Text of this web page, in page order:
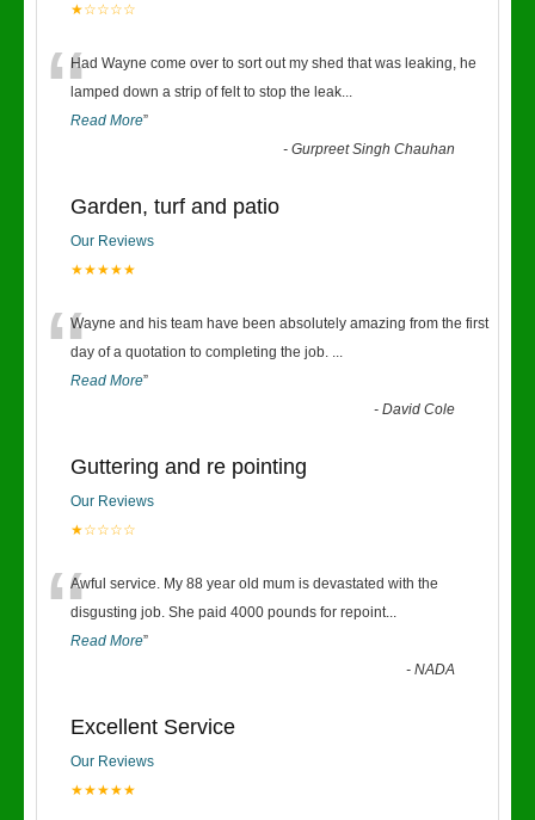
★☆☆☆☆
“Had Wayne come over to sort out my shed that was leaking, he
lamped down a strip of felt to stop the leak...
Read More”
-Gurpreet Singh Chauhan
Garden, turf and patio
Our Reviews
★★★★★
“Wayne and his team have been absolutely amazing from the first
day of a quotation to completing the job. ...
Read More”
-David Cole
Guttering and re pointing
Our Reviews
★☆☆☆☆
“Awful service. My 88 year old mum is devastated with the
disgusting job. She paid 4000 pounds for repoint...
Read More”
-NADA
Excellent Service
Our Reviews
★★★★★